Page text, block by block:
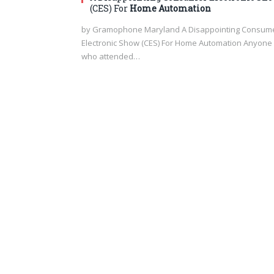
(CES) For Home Automation
by Gramophone Maryland A Disappointing
Electronic Show (CES) For Home Automation Anyone
who attended…